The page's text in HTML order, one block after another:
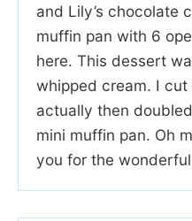
and Lily’s chocolate
muffin pan with 6
here. This dessert
whipped cream. I
actually then
mini muffin pan. Oh
you for the